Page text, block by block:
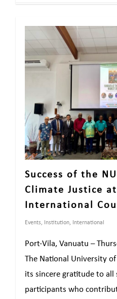
Success of the
Climate Justice
International
Events, Institution, International
Port-Vila, Vanuatu –
The National University
its sincere gratitude to all
participants who